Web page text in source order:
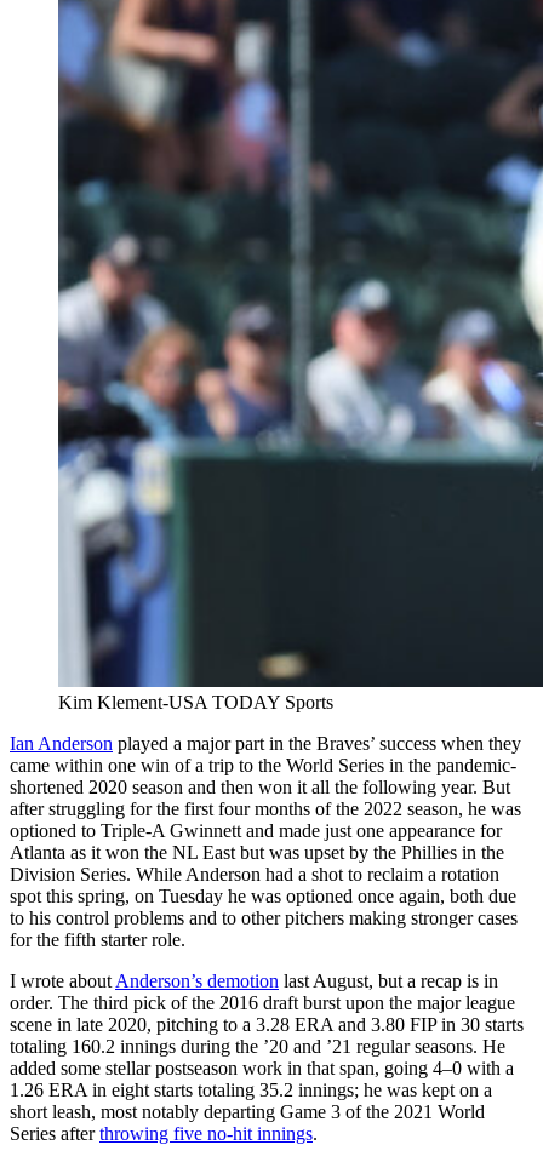
Kim Klement-USA TODAY Sports
Ian Anderson played a major part in the Braves’ success when they
came within one win of a trip to the World Series in the pandemic-
shortened 2020 season and then won it all the following year. But
after struggling for the first four months of the 2022 season, he was
optioned to Triple-A Gwinnett and made just one appearance for
Atlanta as it won the NL East but was upset by the Phillies in the
Division Series. While Anderson had a shot to reclaim a rotation
spot this spring, on Tuesday he was optioned once again, both due
to his control problems and to other pitchers making stronger cases
for the fifth starter role.
I wrote about Anderson’s demotion last August, but a recap is in
order. The third pick of the 2016 draft burst upon the major league
scene in late 2020, pitching to a 3.28 ERA and 3.80 FIP in 30 starts
totaling 160.2 innings during the ’20 and ’21 regular seasons. He
added some stellar postseason work in that span, going 4–0 with a
1.26 ERA in eight starts totaling 35.2 innings; he was kept on a
short leash, most notably departing Game 3 of the 2021 World
Series afterthrowing five no-hit innings.